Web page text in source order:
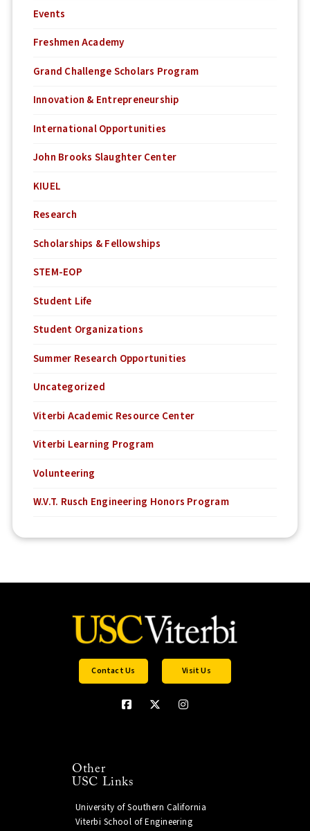
Events
Freshmen Academy
Grand Challenge Scholars Program
Innovation & Entrepreneurship
International Opportunities
John Brooks Slaughter Center
KIUEL
Research
Scholarships & Fellowships
STEM-EOP
Student Life
Student Organizations
Summer Research Opportunities
Uncategorized
Viterbi Academic Resource Center
Viterbi Learning Program
Volunteering
W.V.T. Rusch Engineering Honors Program
Contact Us Visit Us
Other
USC Links
University of Southern California
Viterbi School of Engineering